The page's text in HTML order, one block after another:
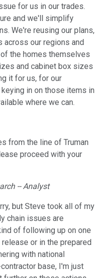
for us in our trades.
and we'll simplify
We're reusing our plans,
across our regions and
the homes themselves
and cabinet box sizes
it for us, for our
in on those items in
where we can.
from the line of Truman
proceed with your
-- Analyst
but Steve took all of my
chain issues are
of following up on one
or in the prepared
with national
base, I'm just